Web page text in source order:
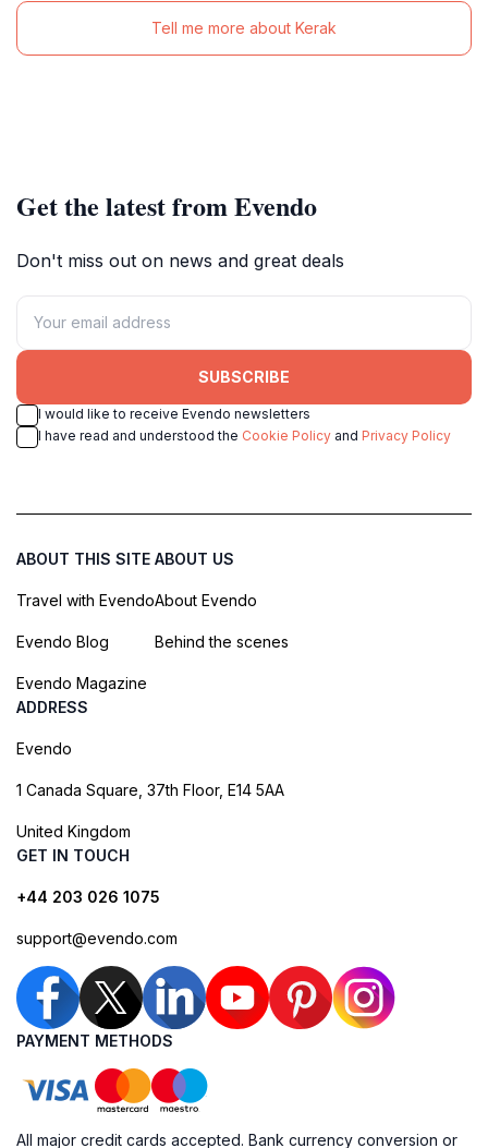
Tell me more about Kerak
Get the latest from Evendo
Don't miss out on news and great deals
SUBSCRIBE
I would like to receive Evendo newsletters
I have read and understood the Cookie Policy and Privacy Policy
ABOUT THIS SITE
Travel with Evendo
Evendo Blog
Evendo Magazine
ABOUT US
About Evendo
Behind the scenes
ADDRESS
Evendo
1 Canada Square, 37th Floor, E14 5AA
United Kingdom
GET IN TOUCH
+44 203 026 1075
support@evendo.com
PAYMENT METHODS
All major credit cards accepted. Bank currency conversion or